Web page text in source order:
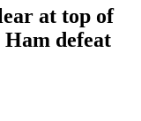
at top of
defeat